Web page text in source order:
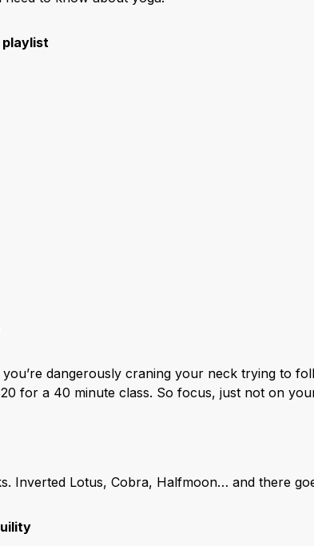
playlist
you’re dangerously craning your neck trying to
for a 40 minute class. So focus, just not on
Inverted Lotus, Cobra, Halfmoon… and there